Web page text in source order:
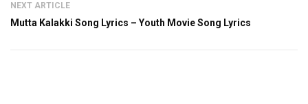
NEXT ARTICLE
Mutta Kalakki Song Lyrics – Youth Movie Song Lyrics